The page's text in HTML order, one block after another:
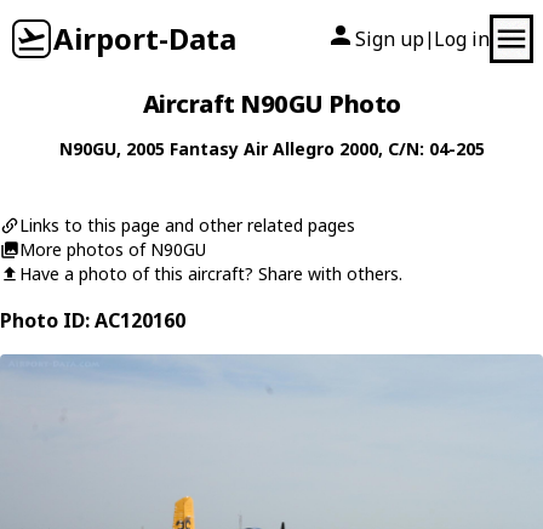
Airport-Data Sign up| Log in
Aircraft N90GU Photo
N90GU, 2005 Fantasy Air Allegro 2000, C/N: 04-205
Links to this page and other related pages
More photos of N90GU
Have a photo of this aircraft? Share with others.
Photo ID: AC120160